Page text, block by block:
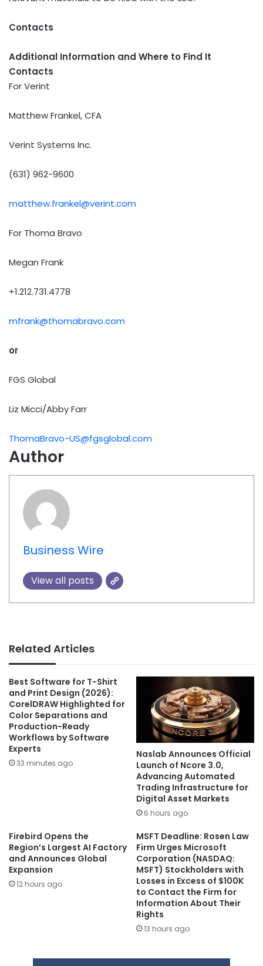
Contacts
Additional Information and Where to Find It
Contacts
For Verint
Matthew Frankel, CFA
Verint Systems Inc.
(631) 962-9600
matthew.frankel@verint.com
For Thoma Bravo
Megan Frank
+1.212.731.4778
mfrank@thomabravo.com
or
FGS Global
Liz Micci/Abby Farr
ThomaBravo-US@fgsglobal.com
Author
Business Wire
View all posts
Related Articles
Best Software for T-Shirt
and Print Design (2026):
CorelDRAW Highlighted for
Color Separations and
Production-Ready
Workflows by Software
Experts
33 minutes ago
Naslab Announces Official
Launch of Ncore 3.0,
Advancing Automated
Trading Infrastructure for
Digital Asset Markets
6 hours ago
Firebird Opens the
Region’s Largest AI Factory
and Announces Global
Expansion
12 hours ago
MSFT Deadline: Rosen Law
Firm Urges Microsoft
Corporation (NASDAQ:
MSFT) Stockholders with
Losses in Excess of $100K
to Contact the Firm for
Information About Their
Rights
13 hours ago